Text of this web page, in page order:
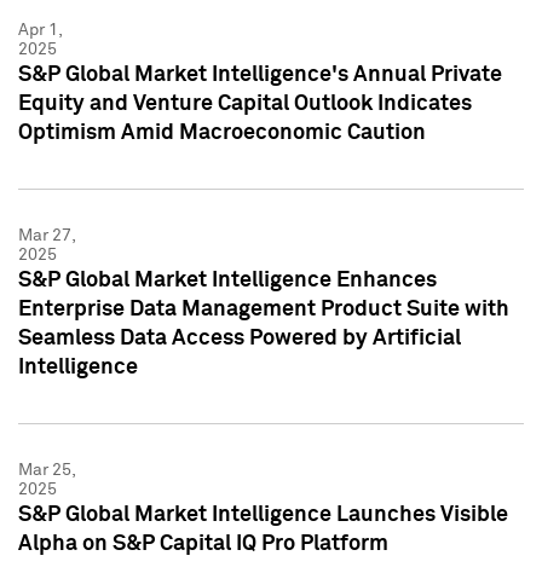
Apr 1,
2025
S&P Global Market Intelligence's Annual Private
Equity and Venture Capital Outlook Indicates
Optimism Amid Macroeconomic Caution
Mar 27,
2025
S&P Global Market Intelligence Enhances
Enterprise Data Management Product Suite with
Seamless Data Access Powered by Artificial
Intelligence
Mar 25,
2025
S&P Global Market Intelligence Launches Visible
Alpha on S&P Capital IQ Pro Platform